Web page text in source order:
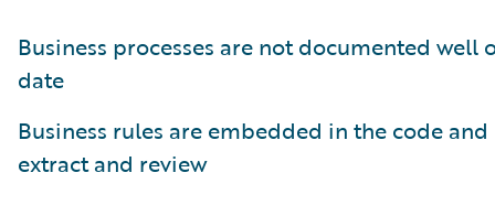
Business processes are not documented well
date
Business rules are embedded in the code
extract and review